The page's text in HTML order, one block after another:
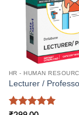
HR - HUMAN
Lecturer /